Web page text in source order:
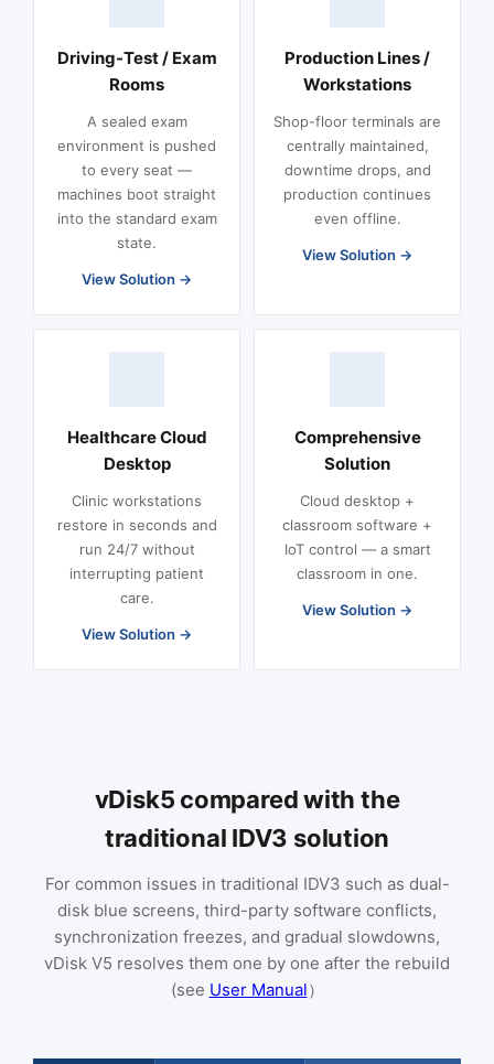
Driving-Test / Exam
Rooms
A sealed exam
environment is pushed
to every seat —
machines boot straight
into the standard exam
state.
View Solution
Production Lines /
Workstations
Shop-floor terminals are
centrally maintained,
downtime drops, and
production continues
even offline.
View Solution
Healthcare Cloud
Desktop
Clinic workstations
restore in seconds and
run 24/7 without
interrupting patient
care.
View Solution
Comprehensive
Solution
Cloud desktop +
classroom software +
IoT control — a smart
classroom in one.
View Solution
vDisk5 compared with the
traditional IDV3 solution
For common issues in traditional IDV3 such as dual-
disk blue screens, third-party software conflicts,
synchronization freezes, and gradual slowdowns,
vDisk V5 resolves them one by one after the rebuild
(see User Manual）